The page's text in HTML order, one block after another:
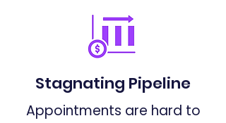
Stagnating Pipeline
Appointments are hard to